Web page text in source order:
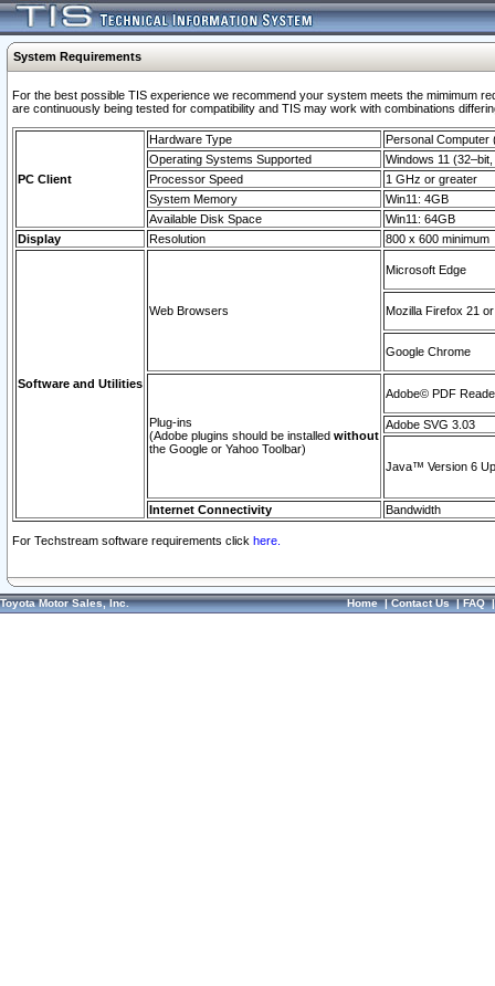
System Requirements
For the best possible TIS experience we recommend your system meets the mimimum
are continuously being tested for compatibility and TIS may work with combinations
PC Client
Hardware Type
Personal Computer
Operating Systems Supported
Windows 11
Processor Speed
1 GHz or greater
System Memory
Win11: 4GB
Available Disk Space
Win11: 64GB
Display
Resolution 800 x 600 minimum
Software and Utilities
Web Browsers
Microsoft Edge
Mozilla Firefox 21
Google Chrome
Plug-ins
(Adobe plugins should be installed without
the Google or Yahoo Toolbar)
Adobe© PDF
Adobe SVG 3.03
Java™ Version 6
Internet Connectivity Bandwidth
For Techstream software requirements click here.
Toyota Motor Sales, Inc. Home|Contact Us|FAQ